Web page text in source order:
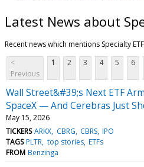
Latest News about
Recent news which mentions Specialty
<
Previous
1 2 3 4 5 6
Wall Street&#39;s Next ETF
SpaceX — And Cerebras Just
May 15, 2026
TICKERS ARKX CBRG CBRS IPO
TAGS PLTR top stories ETFs
FROM Benzinga